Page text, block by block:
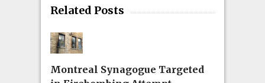
Related Posts
Montreal Synagogue Targeted